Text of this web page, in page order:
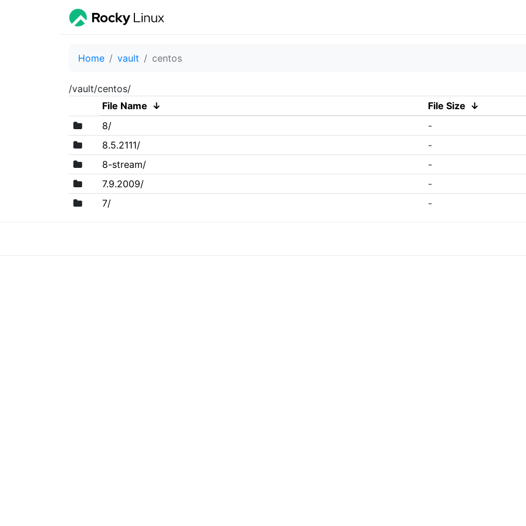
Home vault centos
/vault/centos/
File Name ↓ File Size ↓
8/
-
8.5.2111/
-
8-stream/
-
7.9.2009/
-
7/
-